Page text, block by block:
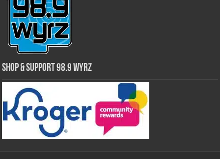
Shop & Support 98.9 WYRZ